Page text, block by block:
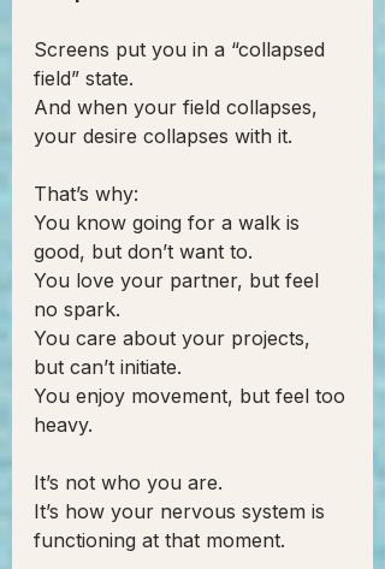
Screens put you in a “collapsed
field” state.
And when your field collapses,
your desire collapses with it.
That’s why:
You know going for a walk is
good, but don’t want to.
You love your partner, but feel
no spark.
You care about your projects,
but can’t initiate.
You enjoy movement, but feel too
heavy.
It’s not who you are.
It’s how your nervous system is
functioning at that moment.